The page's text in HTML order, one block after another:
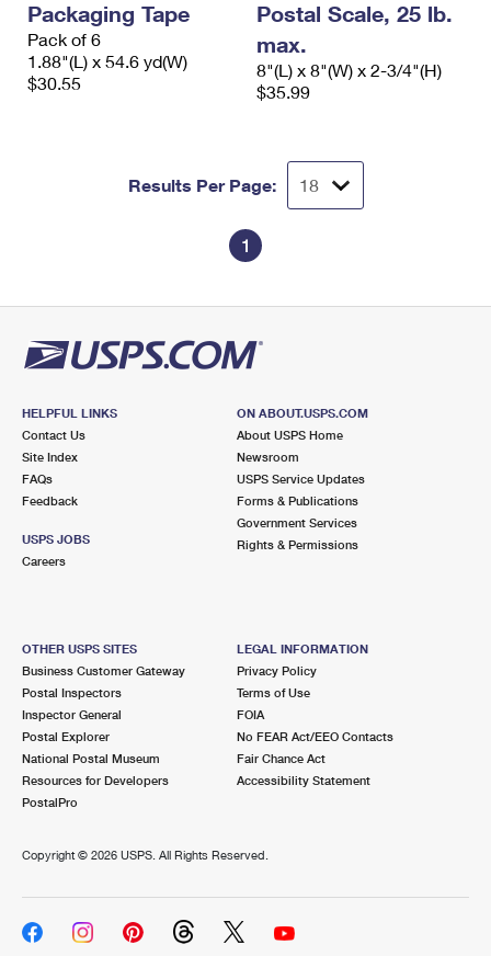
Packaging Tape
Pack of 6
1.88"(L) x 54.6 yd(W)
$30.55
Postal Scale, 25 lb.
max.
8"(L) x 8"(W) x 2-3/4"(H)
$35.99
Results Per Page:
1
HELPFUL LINKS
Contact Us
Site Index
FAQs
Feedback
USPS JOBS
Careers
ON ABOUT.USPS.COM
About USPS Home
Newsroom
USPS Service Updates
Forms & Publications
Government Services
Rights & Permissions
OTHER USPS SITES
Business Customer Gateway
Postal Inspectors
Inspector General
Postal Explorer
National Postal Museum
Resources for Developers
PostalPro
LEGAL INFORMATION
Privacy Policy
Terms of Use
FOIA
No FEAR Act/EEO Contacts
Fair Chance Act
Accessibility Statement
Copyright © 2026 USPS. All Rights Reserved.